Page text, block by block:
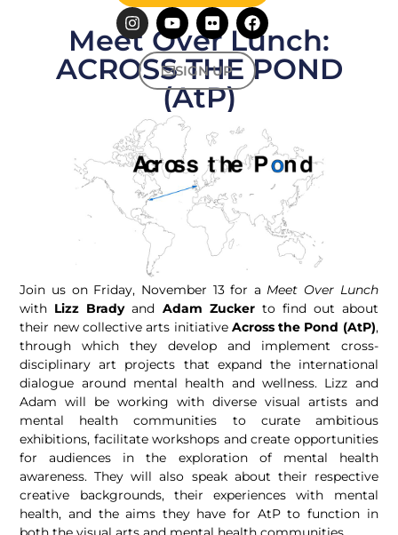
SIGN UP
Meet Over Lunch:
ACROSS THE POND
(AtP)
Join us on Friday, November 13 for a Meet Over Lunch
with Lizz Bradyand Adam Zuckerto find out about
their new collective arts initiative Across the Pond (AtP),
through which they develop and implement cross-
disciplinary art projects that expand the international
dialogue around mental health and wellness. Lizz and
Adam will be working with diverse visual artists and
mental health communities to curate ambitious
exhibitions, facilitate workshops and create opportunities
for audiences in the exploration of mental health
awareness. They will also speak about their respective
creative backgrounds, their experiences with mental
health, and the aims they have for AtP to function in